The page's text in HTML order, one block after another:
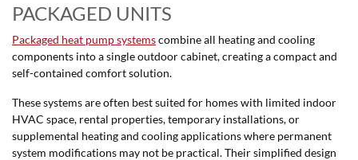
PACKAGED UNITS
Packaged heat pump systemscombine all heating and cooling
components into a single outdoor cabinet, creating a compact and
self-contained comfort solution.
These systems are often best suited for homes with limited indoor
HVAC space, rental properties, temporary installations, or
supplemental heating and cooling applications where permanent
system modifications may not be practical. Their simplified design